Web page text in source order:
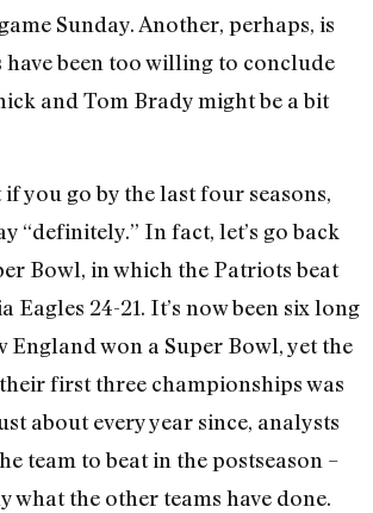
Sunday. Another, perhaps, is
have been too willing to conclude
and Tom Brady might be a bit
you go by the last four seasons,
“definitely.” In fact, let’s go back
Bowl, in which the Patriots beat
Eagles 24-21. It’s now been six long
England won a Super Bowl, yet the
first three championships was
about every year since, analysts
team to beat in the postseason –
what the other teams have done.